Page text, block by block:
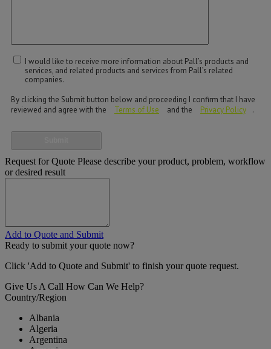
I would like to receive more information about Pall’s products and
services, and related products and services from Pall’s related
companies.
By clicking the Submit button below and proceeding I confirm that I have
reviewed and agree with the
Terms of Use and the Privacy Policy .
Request for Quote Please describe your product, problem, workflow
or desired result
Add to Quote and Submit
Ready to submit your quote now?
Click 'Add to Quote and Submit' to finish your quote request.
Give Us A Call How Can We Help?
Country/Region
Albania
Algeria
Argentina